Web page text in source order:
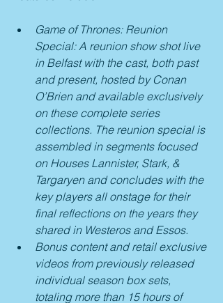
Game of Thrones: Reunion
Special: A reunion show shot live
in Belfast with the cast, both past
and present, hosted by Conan
O’Brien and available exclusively
on these complete series
collections. The reunion special is
assembled in segments focused
on Houses Lannister, Stark, &
Targaryen and concludes with the
key players all onstage for their
final reflections on the years they
shared in Westeros and Essos.
Bonus content and retail exclusive
videos from previously released
individual season box sets,
totaling more than 15 hours of